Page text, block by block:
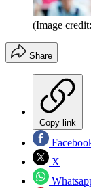
(Image
Share
Copy link
X